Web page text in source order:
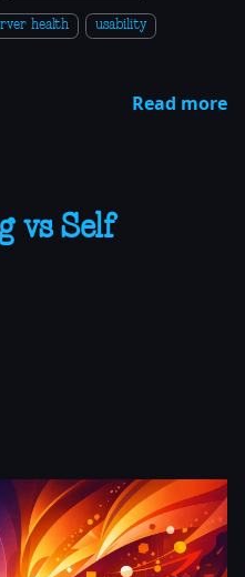
health usability
Read more
vs Self